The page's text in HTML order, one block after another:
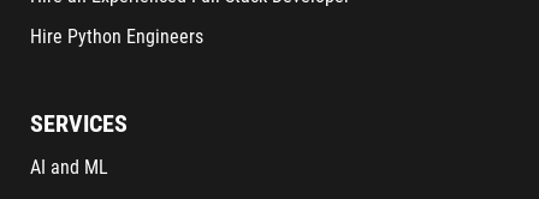
Hire Python Engineers
SERVICES
AI and ML